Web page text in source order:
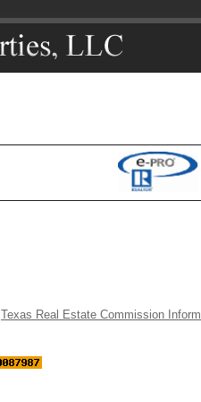
Texas Real Estate Commission